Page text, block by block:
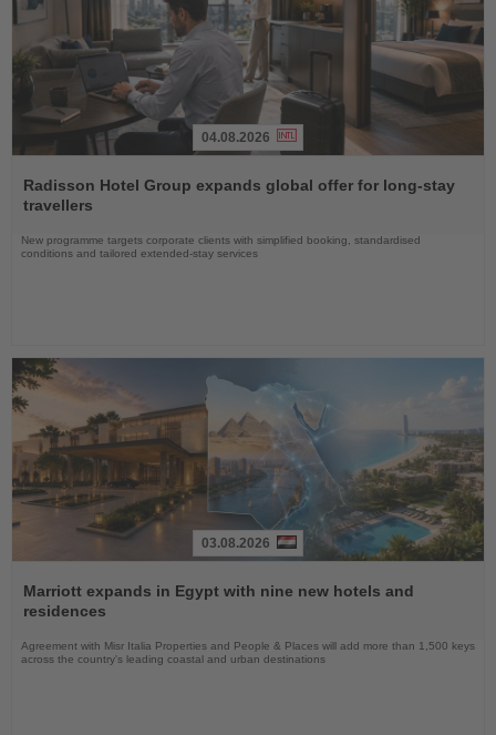
the
News
04.08.2026
Radisson Hotel Group expands global offer for long-stay
travellers
New programme targets corporate clients with simplified booking, standardised
conditions and tailored extended-stay services
the
News
03.08.2026
Marriott expands in Egypt with nine new hotels and
residences
Agreement with Misr Italia Properties and People & Places will add more than 1,500 keys
across the country's leading coastal and urban destinations